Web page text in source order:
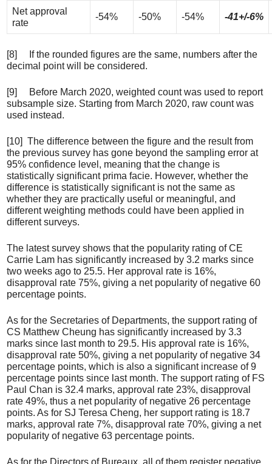
Net approval
rate
-54% -50% -54% -41+/-6%
[8] If the rounded figures are the same, numbers after the
decimal point will be considered.
[9] Before March 2020, weighted count was used to report
subsample size. Starting from March 2020, raw count was
used instead.
[10] The difference between the figure and the result from
the previous survey has gone beyond the sampling error at
95% confidence level, meaning that the change is
statistically significant prima facie. However, whether the
difference is statistically significant is not the same as
whether they are practically useful or meaningful, and
different weighting methods could have been applied in
different surveys.
The latest survey shows that the popularity rating of CE
Carrie Lam has significantly increased by 3.2 marks since
two weeks ago to 25.5. Her approval rate is 16%,
disapproval rate 75%, giving a net popularity of negative 60
percentage points.
As for the Secretaries of Departments, the support rating of
CS Matthew Cheung has significantly increased by 3.3
marks since last month to 29.5. His approval rate is 16%,
disapproval rate 50%, giving a net popularity of negative 34
percentage points, which is also a significant increase of 9
percentage points since last month. The support rating of FS
Paul Chan is 32.4 marks, approval rate 23%, disapproval
rate 49%, thus a net popularity of negative 26 percentage
points. As for SJ Teresa Cheng, her support rating is 18.7
marks, approval rate 7%, disapproval rate 70%, giving a net
popularity of negative 63 percentage points.